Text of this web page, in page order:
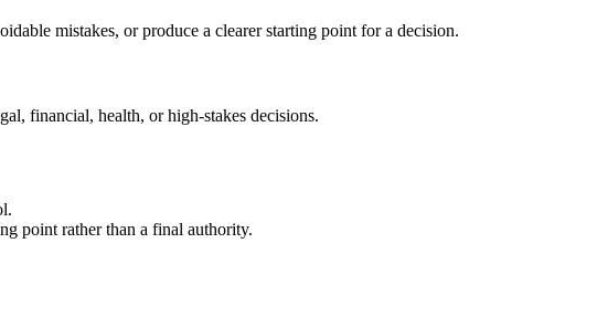
mistakes, or produce a clearer starting point for a decision.
financial, health, or high-stakes decisions.
point rather than a final authority.